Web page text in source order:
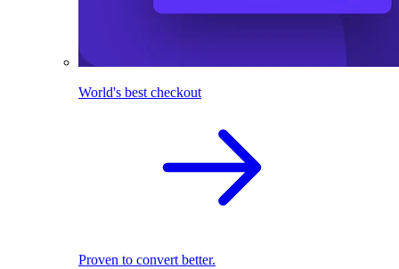
World's best checkout
Proven to convert better.